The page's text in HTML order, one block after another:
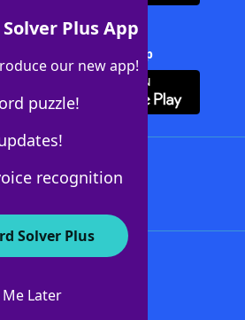
Plus App
our new app!
puzzle!
recognition
Solver Plus
Later
Crossword Solver + App
WordFinder